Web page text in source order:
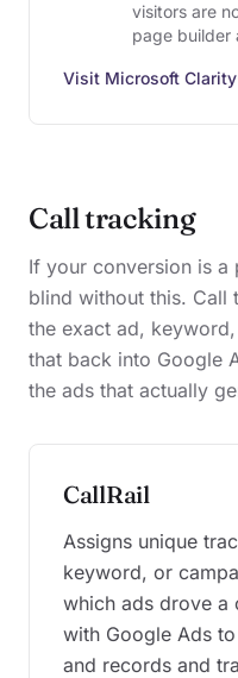
visitors are
page builder
Visit Microsoft Clarity
Call tracking
If your conversion is a
blind without this. Call
the exact ad,
that back into Google
the ads that actually
CallRail
Assigns unique
keyword, or
which ads drove a
with Google Ads
and records and